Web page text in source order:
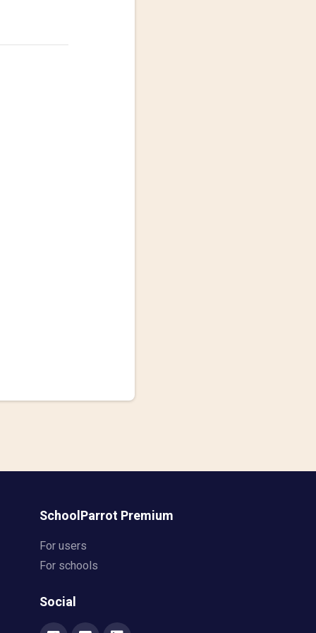
SchoolParrot Premium
For users
For schools
Social